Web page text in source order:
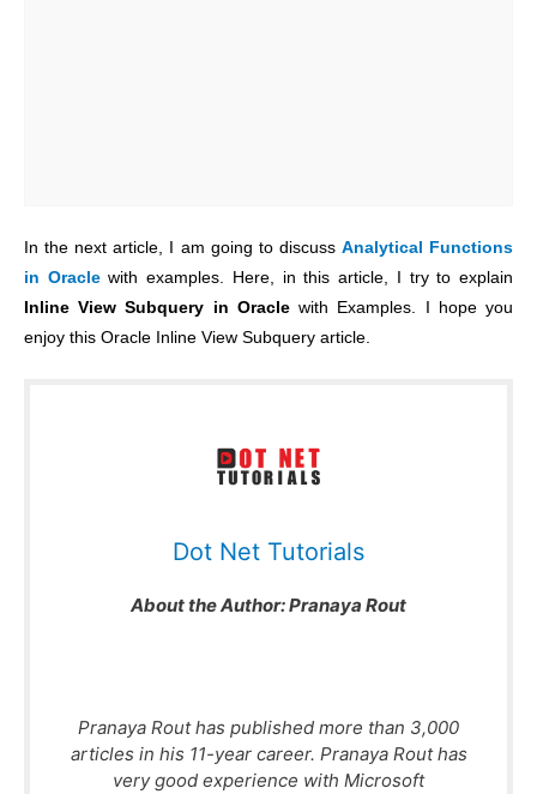
In the next article, I am going to discuss Analytical Functions
in Oraclewith examples. Here, in this article, I try to explain
Inline View Subquery in Oraclewith Examples. I hope you
enjoy this Oracle Inline View Subquery article.
Dot Net Tutorials
About the Author:Pranaya Rout
Pranaya Rout has published more than 3,000
articles in his 11-year career. Pranaya Rout has
very good experience with Microsoft